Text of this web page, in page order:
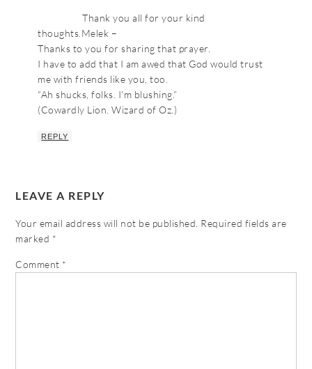
Thank you all for your kind
thoughts.Melek –
Thanks to you for sharing that prayer.
I have to add that I am awed that God would trust
me with friends like you, too.
“Ah shucks, folks. I’m blushing.”
(Cowardly Lion. Wizard of Oz.)
REPLY
LEAVE A REPLY
Your email address will not be published. Required fields are
marked *
Comment *